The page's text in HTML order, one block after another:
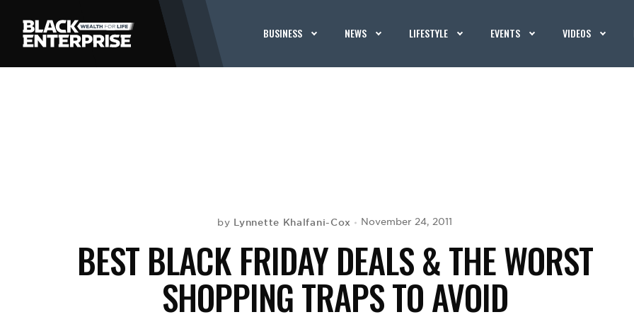
BUSINESS NEWS LIFESTYLE EVENTS VIDEOS
by Lynnette Khalfani-Cox November 24, 2011
BEST BLACK FRIDAY DEALS & THE WORST
SHOPPING TRAPS TO AVOID